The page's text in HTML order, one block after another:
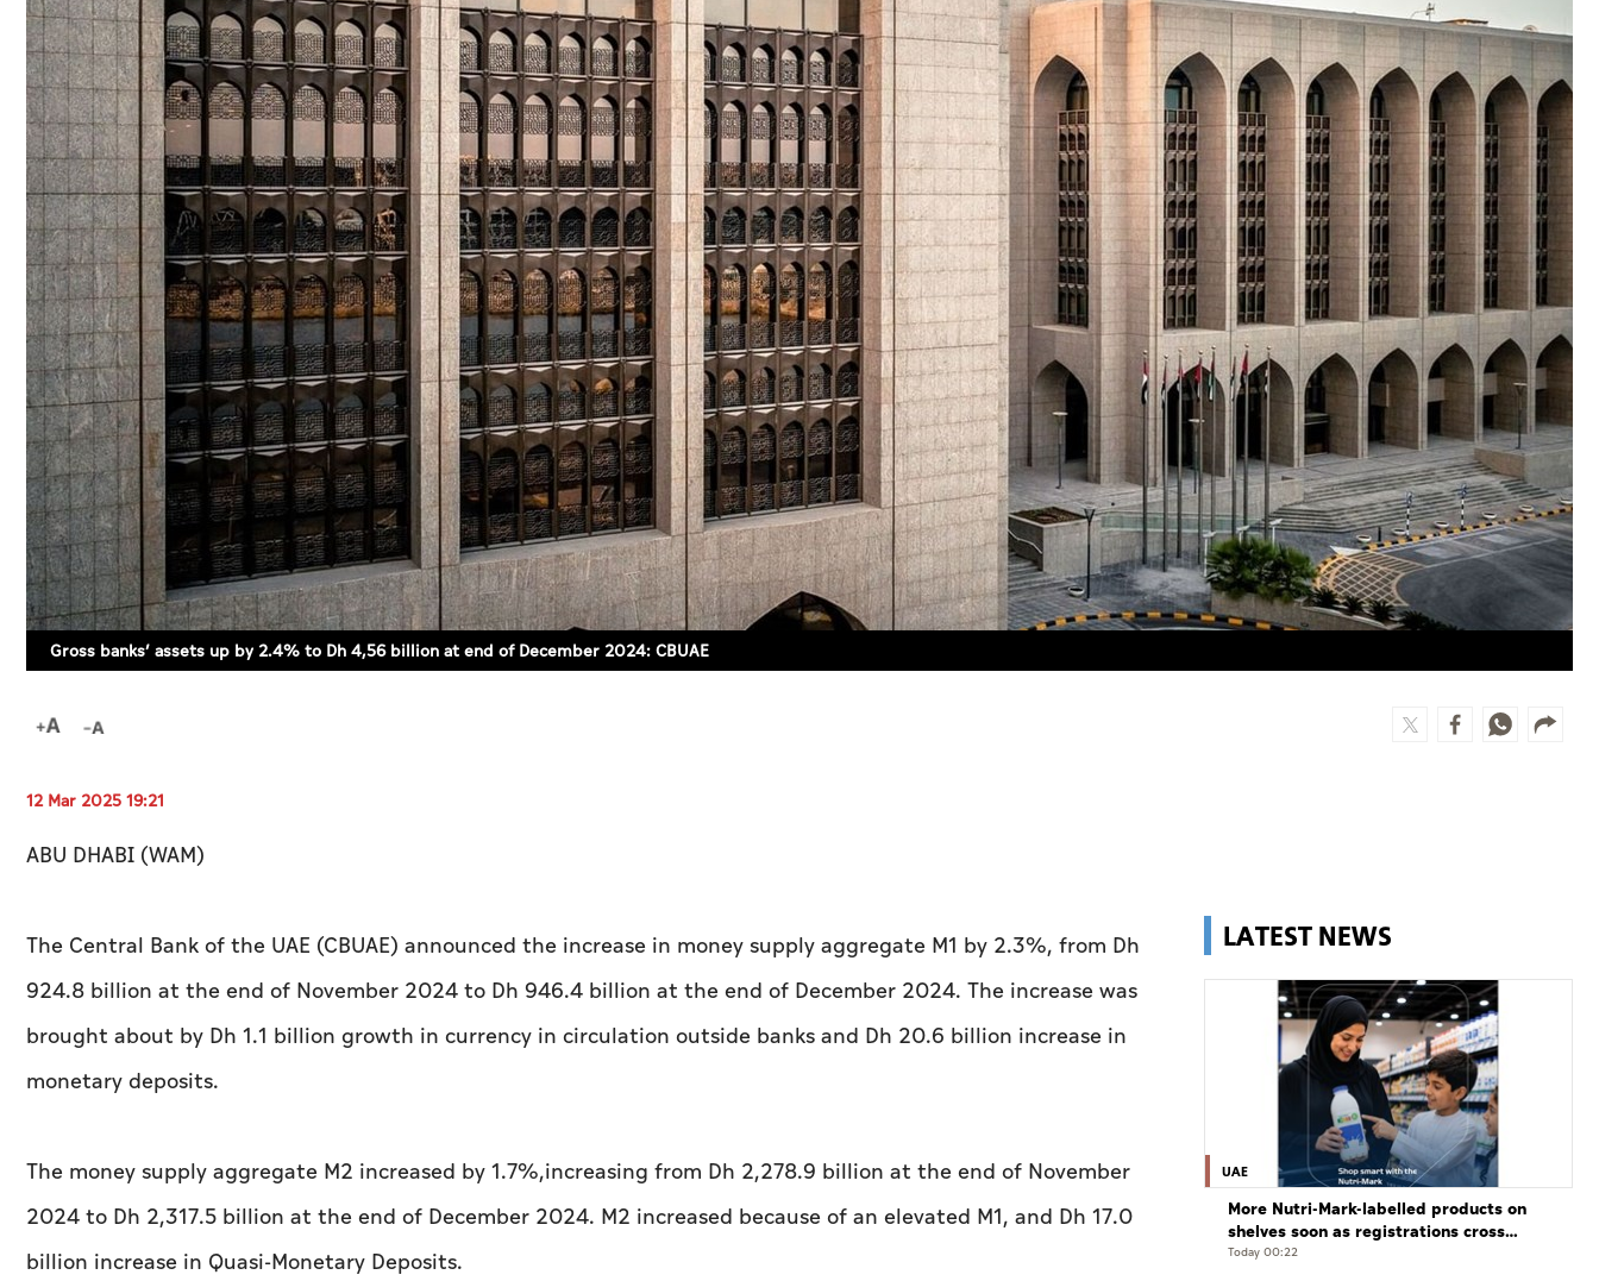
Gross banks’ assets up by 2.4% to Dh 4,56 billion at end of December 2024: CBUAE
12 Mar 2025 19:21
ABU DHABI (WAM)
The Central Bank of the UAE (CBUAE) announced the increase in money supply aggregate M1 by 2.3%, from Dh
924.8 billion at the end of November 2024 to Dh 946.4 billion at the end of December 2024. The increase was
brought about by Dh 1.1 billion growth in currency in circulation outside banks and Dh 20.6 billion increase in
monetary deposits.
The money supply aggregate M2 increased by 1.7%,increasing from Dh 2,278.9 billion at the end of November
2024 to Dh 2,317.5 billion at the end of December 2024. M2 increased because of an elevated M1, and Dh 17.0
billion increase in Quasi-Monetary Deposits.
LATEST NEWS
UAE
More Nutri-Mark-labelled products on
shelves soon as registrations cross
3,500: ADQCC
Today 00:22